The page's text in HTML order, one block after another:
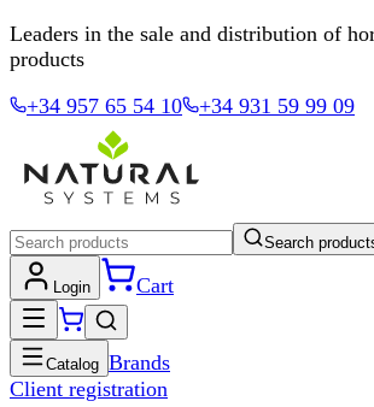
Leaders in the sale and distribution of
products
+34 957 65 54 10
+34 931 59 99 09
Search
Login Cart
Catalog Brands
Client registration